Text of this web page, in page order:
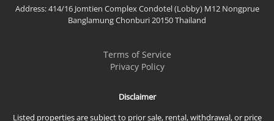
Address: 414/16 Jomtien Complex Condotel (Lobby) M12 Nongprue
Banglamung Chonburi 20150 Thailand
Terms of Service
Privacy Policy
Disclaimer
Listed properties are subject to prior sale, rental, withdrawal, or price